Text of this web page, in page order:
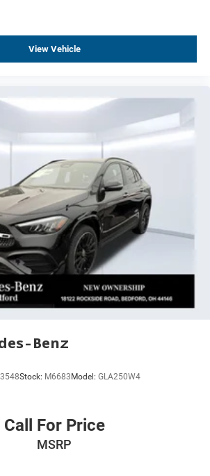
View Vehicle
Benz
Stock: M6683 Model: GLA250W4
Call For Price
MSRP